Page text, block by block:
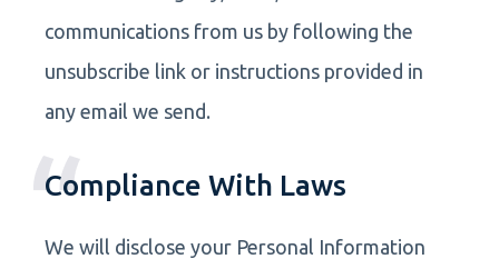
communications from us by following the
unsubscribe link or instructions provided in
any email we send.
Compliance With Laws
We will disclose your Personal Information